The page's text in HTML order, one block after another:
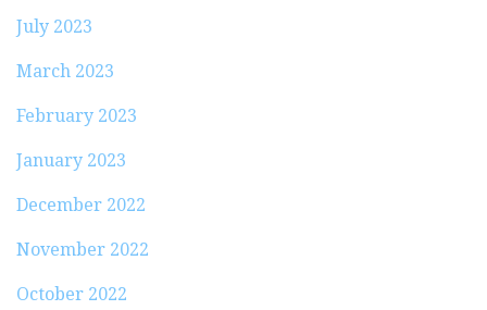
July 2023
March 2023
February 2023
January 2023
December 2022
November 2022
October 2022